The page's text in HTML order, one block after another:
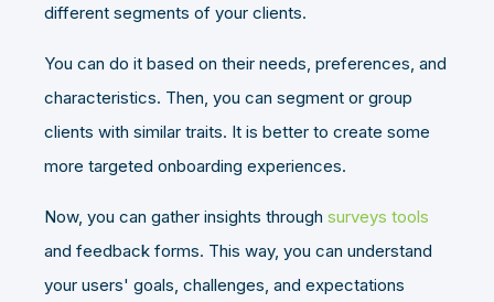
different segments of your clients.
You can do it based on their needs, preferences, and
characteristics. Then, you can segment or group
clients with similar traits. It is better to create some
more targeted onboarding experiences.
Now, you can gather insights through surveys tools
and feedback forms. This way, you can understand
your users' goals, challenges, and expectations